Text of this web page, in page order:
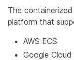
The
platform that
AWS ECS
Google Cloud